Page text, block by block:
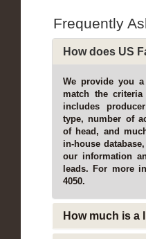
Frequently
How does US
We provide you
match the
includes
type, number of
of head, and
in-house
our information
leads. For more
4050.
How much is a